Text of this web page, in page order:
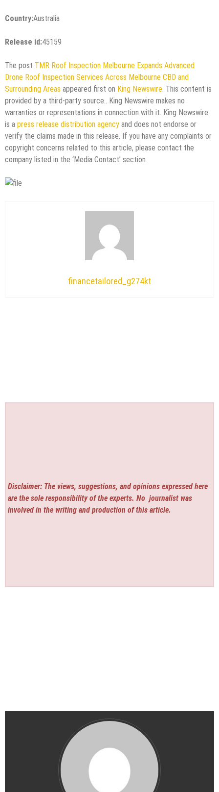
Country:Australia
Release id:45159
The post TMR Roof Inspection Melbourne Expands Advanced
Drone Roof Inspection Services Across Melbourne CBD and
Surrounding Areas appeared first on King Newswire. This content is
provided by a third-party source.. King Newswire makes no
warranties or representations in connection with it. King Newswire
is a press release distribution agency and does not endorse or
verify the claims made in this release. If you have any complaints or
copyright concerns related to this article, please contact the
company listed in the ‘Media Contact’ section
financetailored_g274kt
Disclaimer: The views, suggestions, and opinions expressed here
are the sole responsibility of the experts. No journalist was
involved in the writing and production of this article.